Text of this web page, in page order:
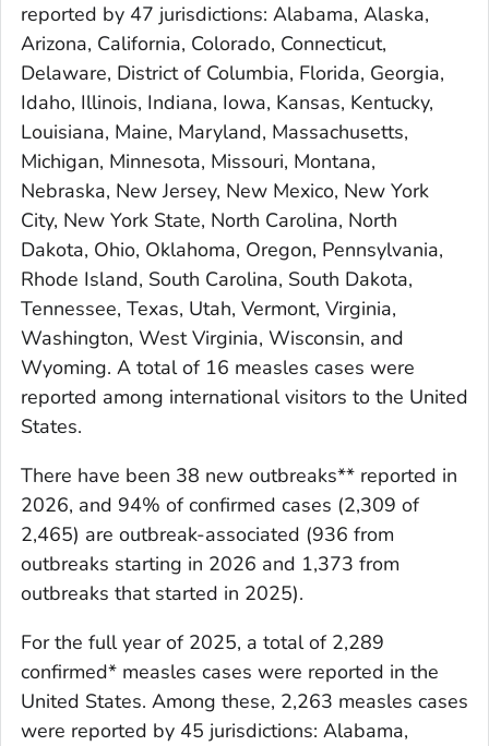
reported by 47 jurisdictions: Alabama, Alaska,
Arizona, California, Colorado, Connecticut,
Delaware, District of Columbia, Florida, Georgia,
Idaho, Illinois, Indiana, Iowa, Kansas, Kentucky,
Louisiana, Maine, Maryland, Massachusetts,
Michigan, Minnesota, Missouri, Montana,
Nebraska, New Jersey, New Mexico, New York
City, New York State, North Carolina, North
Dakota, Ohio, Oklahoma, Oregon, Pennsylvania,
Rhode Island, South Carolina, South Dakota,
Tennessee, Texas, Utah, Vermont, Virginia,
Washington, West Virginia, Wisconsin, and
Wyoming. A total of 16 measles cases were
reported among international visitors to the United
States.
There have been 38 new outbreaks** reported in
2026, and 94% of confirmed cases (2,309 of
2,465) are outbreak-associated (936 from
outbreaks starting in 2026 and 1,373 from
outbreaks that started in 2025).
For the full year of 2025, a total of 2,289
confirmed* measles cases were reported in the
United States. Among these, 2,263 measles cases
were reported by 45 jurisdictions: Alabama,